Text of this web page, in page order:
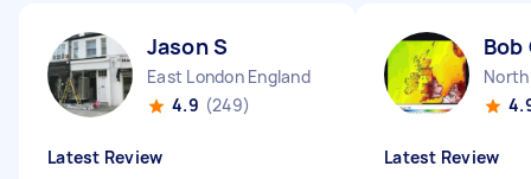
Jason S
East London England
4.9 (249)
Latest Review
Bob
Latest Review